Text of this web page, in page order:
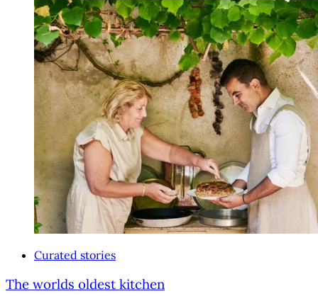
Curated stories
The worlds oldest kitchen